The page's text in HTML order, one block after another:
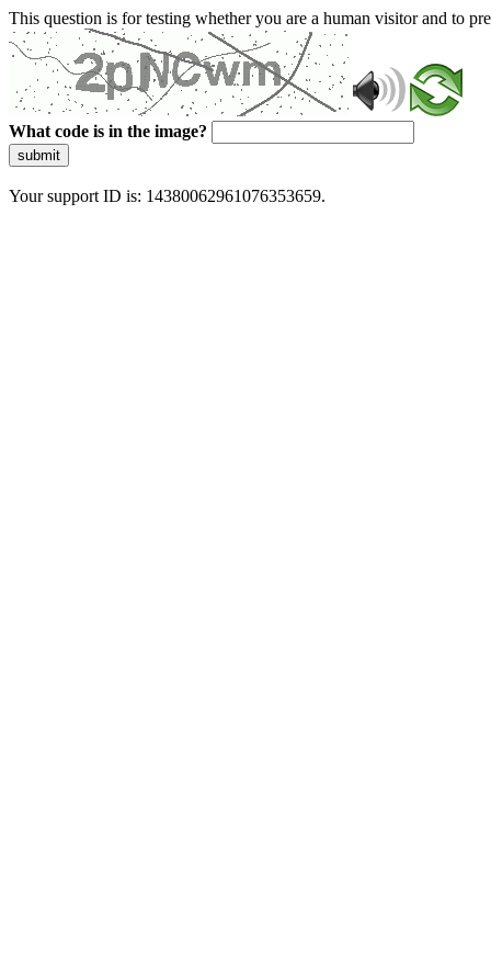
This question is for testing whether you are a human visitor and to
What code is in the image?
submit
Your support ID is: 14380062961076353659.